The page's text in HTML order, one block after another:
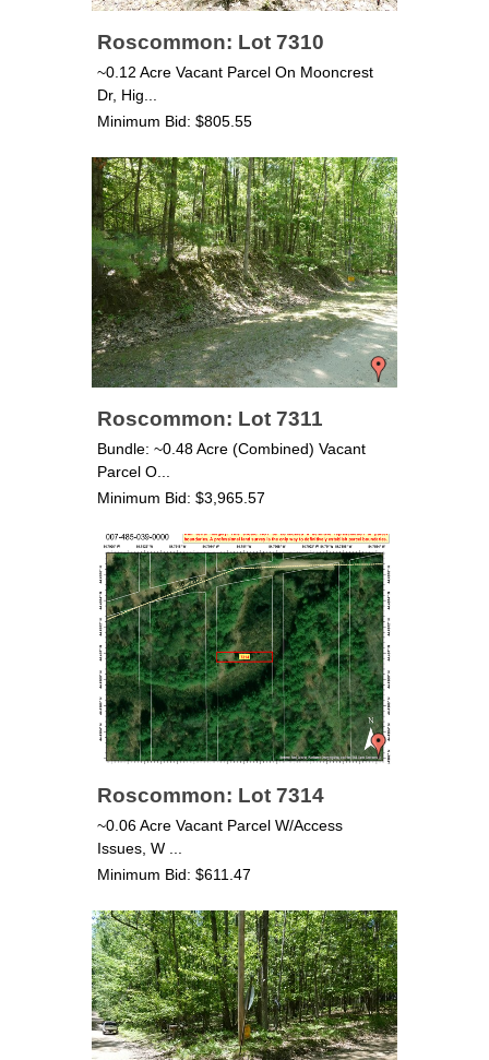
Roscommon: Lot 7310
~0.12 Acre Vacant Parcel On Mooncrest
Dr, Hig...
Minimum Bid: $805.55
Roscommon: Lot 7311
Bundle: ~0.48 Acre (Combined) Vacant
Parcel O...
Minimum Bid: $3,965.57
Roscommon: Lot 7314
~0.06 Acre Vacant Parcel W/Access
Issues, W ...
Minimum Bid: $611.47